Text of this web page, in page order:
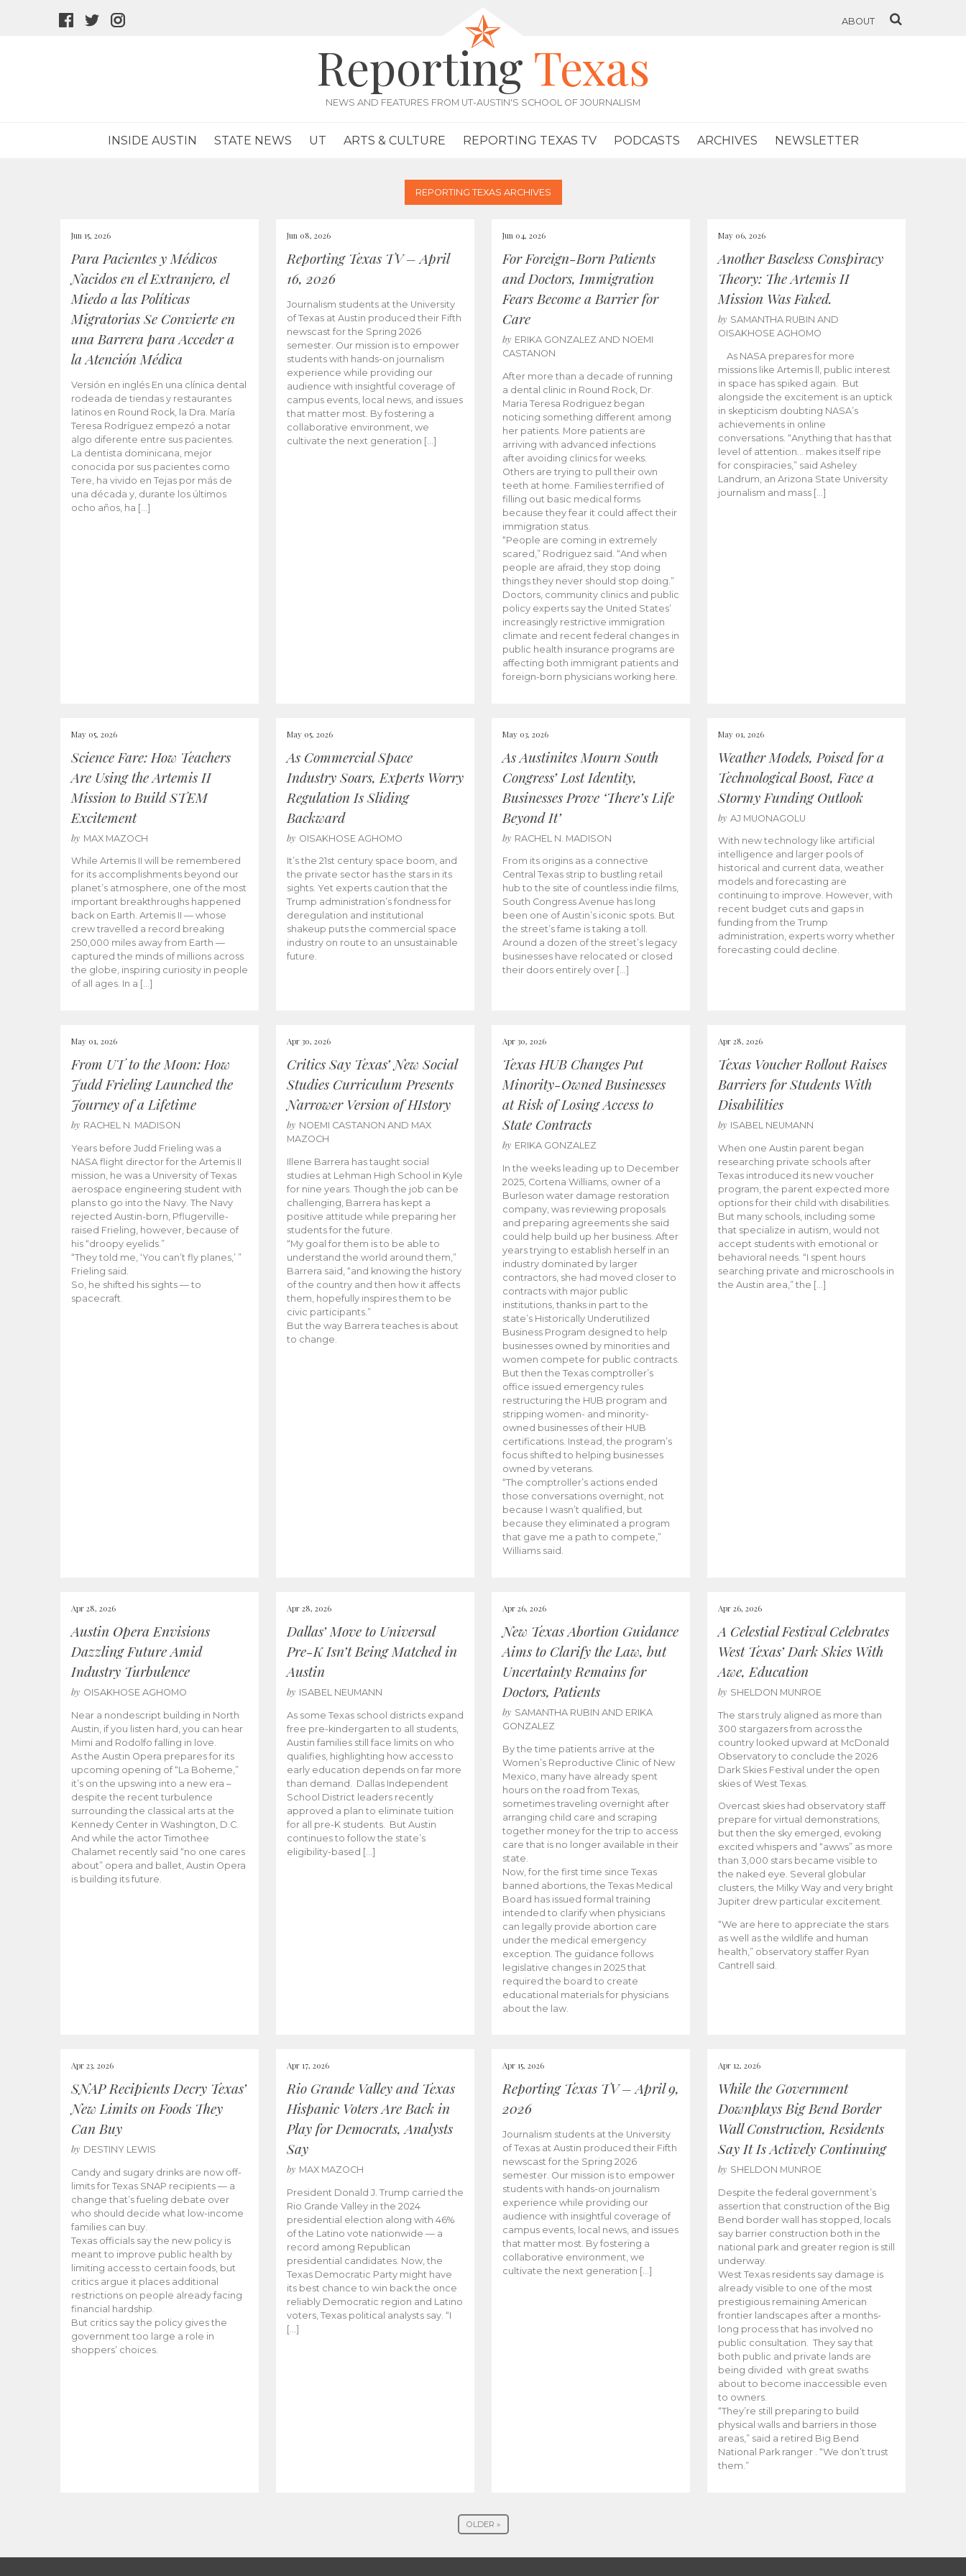
facebook
twitter
ABOUT
Reporting Texas
NEWS AND FEATURES FROM UT-AUSTIN'S SCHOOL OF JOURNALISM
INSIDE AUSTIN STATE NEWS UT ARTS & CULTURE REPORTING TEXAS TV PODCASTS ARCHIVES NEWSLETTER
REPORTING TEXAS ARCHIVES
Jun 15, 2026
Para Pacientes y Médicos
Nacidos en el Extranjero, el
Miedo a las Políticas
Migratorias Se Convierte en
una Barrera para Acceder a
la Atención Médica
Versión en inglés En una clínica dental
rodeada de tiendas y restaurantes
latinos en Round Rock, la Dra. María
Teresa Rodríguez empezó a notar
algo diferente entre sus pacientes.
La dentista dominicana, mejor
conocida por sus pacientes como
Tere, ha vivido en Tejas por más de
una década y, durante los últimos
ocho años, ha […]
Jun 08, 2026
Reporting Texas TV – April
16, 2026
Journalism students at the University
of Texas at Austin produced their Fifth
newscast for the Spring 2026
semester. Our mission is to empower
students with hands-on journalism
experience while providing our
audience with insightful coverage of
campus events, local news, and issues
that matter most. By fostering a
collaborative environment, we
cultivate the next generation […]
Jun 04, 2026
For Foreign-Born Patients
and Doctors, Immigration
Fears Become a Barrier for
Care
by ERIKA GONZALEZ AND NOEMI
CASTANON
After more than a decade of running
a dental clinic in Round Rock, Dr.
Maria Teresa Rodriguez began
noticing something different among
her patients. More patients are
arriving with advanced infections
after avoiding clinics for weeks.
Others are trying to pull their own
teeth at home. Families terrified of
filling out basic medical forms
because they fear it could affect their
immigration status.
“People are coming in extremely
scared,” Rodriguez said. “And when
people are afraid, they stop doing
things they never should stop doing.”
Doctors, community clinics and public
policy experts say the United States’
increasingly restrictive immigration
climate and recent federal changes in
public health insurance programs are
affecting both immigrant patients and
foreign-born physicians working here.
May 06, 2026
Another Baseless Conspiracy
Theory: The Artemis II
Mission Was Faked.
by SAMANTHA RUBIN AND
OISAKHOSE AGHOMO
As NASA prepares for more
missions like Artemis ll, public interest
in space has spiked again. But
alongside the excitement is an uptick
in skepticism doubting NASA’s
achievements in online
conversations. “Anything that has that
level of attention… makes itself ripe
for conspiracies,” said Asheley
Landrum, an Arizona State University
journalism and mass […]
May 05, 2026
Science Fare: How Teachers
Are Using the Artemis II
Mission to Build STEM
Excitement
by MAX MAZOCH
While Artemis II will be remembered
for its accomplishments beyond our
planet’s atmosphere, one of the most
important breakthroughs happened
back on Earth. Artemis II — whose
crew travelled a record breaking
250,000 miles away from Earth —
captured the minds of millions across
the globe, inspiring curiosity in people
of all ages. In a […]
May 05, 2026
As Commercial Space
Industry Soars, Experts Worry
Regulation Is Sliding
Backward
by OISAKHOSE AGHOMO
It’s the 21st century space boom, and
the private sector has the stars in its
sights. Yet experts caution that the
Trump administration’s fondness for
deregulation and institutional
shakeup puts the commercial space
industry on route to an unsustainable
future.
May 03, 2026
As Austinites Mourn South
Congress’ Lost Identity,
Businesses Prove ‘There’s Life
Beyond It’
by RACHEL N. MADISON
From its origins as a connective
Central Texas strip to bustling retail
hub to the site of countless indie films,
South Congress Avenue has long
been one of Austin’s iconic spots. But
the street’s fame is taking a toll.
Around a dozen of the street’s legacy
businesses have relocated or closed
their doors entirely over […]
May 01, 2026
Weather Models, Poised for a
Technological Boost, Face a
Stormy Funding Outlook
by AJ MUONAGOLU
With new technology like artificial
intelligence and larger pools of
historical and current data, weather
models and forecasting are
continuing to improve. However, with
recent budget cuts and gaps in
funding from the Trump
administration, experts worry whether
forecasting could decline.
May 01, 2026
From UT to the Moon: How
Judd Frieling Launched the
Journey of a Lifetime
by RACHEL N. MADISON
Years before Judd Frieling was a
NASA flight director for the Artemis II
mission, he was a University of Texas
aerospace engineering student with
plans to go into the Navy. The Navy
rejected Austin-born, Pflugerville-
raised Frieling, however, because of
his “droopy eyelids.”
“They told me, ‘You can’t fly planes,’ ”
Frieling said.
So, he shifted his sights — to
spacecraft.
Apr 30, 2026
Critics Say Texas’ New Social
Studies Curriculum Presents
Narrower Version of HIstory
by NOEMI CASTANON AND MAX
MAZOCH
Illene Barrera has taught social
studies at Lehman High School in Kyle
for nine years. Though the job can be
challenging, Barrera has kept a
positive attitude while preparing her
students for the future.
“My goal for them is to be able to
understand the world around them,”
Barrera said, “and knowing the history
of the country and then how it affects
them, hopefully inspires them to be
civic participants.”
But the way Barrera teaches is about
to change.
Apr 30, 2026
Texas HUB Changes Put
Minority-Owned Businesses
at Risk of Losing Access to
State Contracts
by ERIKA GONZALEZ
In the weeks leading up to December
2025, Cortena Williams, owner of a
Burleson water damage restoration
company, was reviewing proposals
and preparing agreements she said
could help build up her business. After
years trying to establish herself in an
industry dominated by larger
contractors, she had moved closer to
contracts with major public
institutions, thanks in part to the
state’s Historically Underutilized
Business Program designed to help
businesses owned by minorities and
women compete for public contracts.
But then the Texas comptroller’s
office issued emergency rules
restructuring the HUB program and
stripping women- and minority-
owned businesses of their HUB
certifications. Instead, the program’s
focus shifted to helping businesses
owned by veterans.
“The comptroller’s actions ended
those conversations overnight, not
because I wasn’t qualified, but
because they eliminated a program
that gave me a path to compete,”
Williams said.
Apr 28, 2026
Texas Voucher Rollout Raises
Barriers for Students With
Disabilities
by ISABEL NEUMANN
When one Austin parent began
researching private schools after
Texas introduced its new voucher
program, the parent expected more
options for their child with disabilities.
But many schools, including some
that specialize in autism, would not
accept students with emotional or
behavioral needs. “I spent hours
searching private and microschools in
the Austin area,” the […]
Apr 28, 2026
Austin Opera Envisions
Dazzling Future Amid
Industry Turbulence
by OISAKHOSE AGHOMO
Near a nondescript building in North
Austin, if you listen hard, you can hear
Mimi and Rodolfo falling in love.
As the Austin Opera prepares for its
upcoming opening of “La Boheme,”
it’s on the upswing into a new era –
despite the recent turbulence
surrounding the classical arts at the
Kennedy Center in Washington, D.C.
And while the actor Timothee
Chalamet recently said “no one cares
about” opera and ballet, Austin Opera
is building its future.
Apr 28, 2026
Dallas’ Move to Universal
Pre-K Isn’t Being Matched in
Austin
by ISABEL NEUMANN
As some Texas school districts expand
free pre-kindergarten to all students,
Austin families still face limits on who
qualifies, highlighting how access to
early education depends on far more
than demand. Dallas Independent
School District leaders recently
approved a plan to eliminate tuition
for all pre-K students. But Austin
continues to follow the state’s
eligibility-based […]
Apr 26, 2026
New Texas Abortion Guidance
Aims to Clarify the Law, but
Uncertainty Remains for
Doctors, Patients
by SAMANTHA RUBIN AND ERIKA
GONZALEZ
By the time patients arrive at the
Women’s Reproductive Clinic of New
Mexico, many have already spent
hours on the road from Texas,
sometimes traveling overnight after
arranging child care and scraping
together money for the trip to access
care that is no longer available in their
state.
Now, for the first time since Texas
banned abortions, the Texas Medical
Board has issued formal training
intended to clarify when physicians
can legally provide abortion care
under the medical emergency
exception. The guidance follows
legislative changes in 2025 that
required the board to create
educational materials for physicians
about the law.
Apr 26, 2026
A Celestial Festival Celebrates
West Texas’ Dark Skies With
Awe, Education
by SHELDON MUNROE
The stars truly aligned as more than
300 stargazers from across the
country looked upward at McDonald
Observatory to conclude the 2026
Dark Skies Festival under the open
skies of West Texas.
Overcast skies had observatory staff
prepare for virtual demonstrations,
but then the sky emerged, evoking
excited whispers and “awws” as more
than 3,000 stars became visible to
the naked eye. Several globular
clusters, the Milky Way and very bright
Jupiter drew particular excitement.
“We are here to appreciate the stars
as well as the wildlife and human
health,” observatory staffer Ryan
Cantrell said.
Apr 23, 2026
SNAP Recipients Decry Texas’
New Limits on Foods They
Can Buy
by DESTINY LEWIS
Candy and sugary drinks are now off-
limits for Texas SNAP recipients — a
change that’s fueling debate over
who should decide what low-income
families can buy.
Texas officials say the new policy is
meant to improve public health by
limiting access to certain foods, but
critics argue it places additional
restrictions on people already facing
financial hardship.
But critics say the policy gives the
government too large a role in
shoppers’ choices.
Apr 17, 2026
Rio Grande Valley and Texas
Hispanic Voters Are Back in
Play for Democrats, Analysts
Say
by MAX MAZOCH
President Donald J. Trump carried the
Rio Grande Valley in the 2024
presidential election along with 46%
of the Latino vote nationwide — a
record among Republican
presidential candidates. Now, the
Texas Democratic Party might have
its best chance to win back the once
reliably Democratic region and Latino
voters, Texas political analysts say. “I
[…]
Apr 15, 2026
Reporting Texas TV – April 9,
2026
Journalism students at the University
of Texas at Austin produced their Fifth
newscast for the Spring 2026
semester. Our mission is to empower
students with hands-on journalism
experience while providing our
audience with insightful coverage of
campus events, local news, and issues
that matter most. By fostering a
collaborative environment, we
cultivate the next generation […]
Apr 12, 2026
While the Government
Downplays Big Bend Border
Wall Construction, Residents
Say It Is Actively Continuing
by SHELDON MUNROE
Despite the federal government’s
assertion that construction of the Big
Bend border wall has stopped, locals
say barrier construction both in the
national park and greater region is still
underway.
West Texas residents say damage is
already visible to one of the most
prestigious remaining American
frontier landscapes after a months-
long process that has involved no
public consultation. They say that
both public and private lands are
being divided with great swaths
about to become inaccessible even
to owners.
“They’re still preparing to build
physical walls and barriers in those
areas,” said a retired Big Bend
National Park ranger . “We don’t trust
them.”
OLDER »